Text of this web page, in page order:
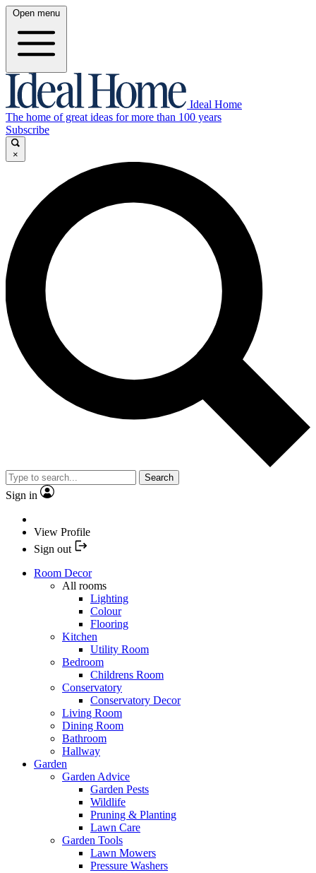
Open menu
Ideal Home
The home of great ideas for more than 100 years
Subscribe
×
Search
Sign in
View Profile
Sign out
Room Decor
All rooms
Lighting
Colour
Flooring
Kitchen
Utility Room
Bedroom
Childrens Room
Conservatory
Conservatory Decor
Living Room
Dining Room
Bathroom
Hallway
Garden
Garden Advice
Garden Pests
Wildlife
Pruning & Planting
Lawn Care
Garden Tools
Lawn Mowers
Pressure Washers